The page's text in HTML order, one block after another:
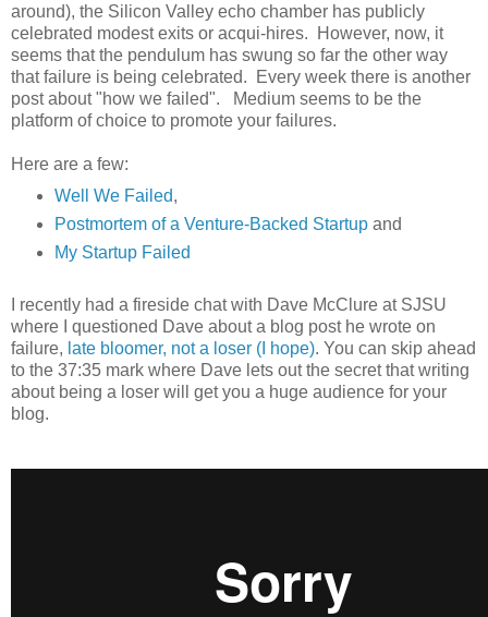
around), the Silicon Valley echo chamber has publicly
celebrated modest exits or acqui-hires. However, now, it
seems that the pendulum has swung so far the other way
that failure is being celebrated. Every week there is another
post about "how we failed". Medium seems to be the
platform of choice to promote your failures.
Here are a few:
Well We Failed,
Postmortem of a Venture-Backed Startupand
My Startup Failed
I recently had a fireside chat with Dave McClure at SJSU
where I questioned Dave about a blog post he wrote on
failure, late bloomer, not a loser (I hope). You can skip ahead
to the 37:35 mark where Dave lets out the secret that writing
about being a loser will get you a huge audience for your
blog.